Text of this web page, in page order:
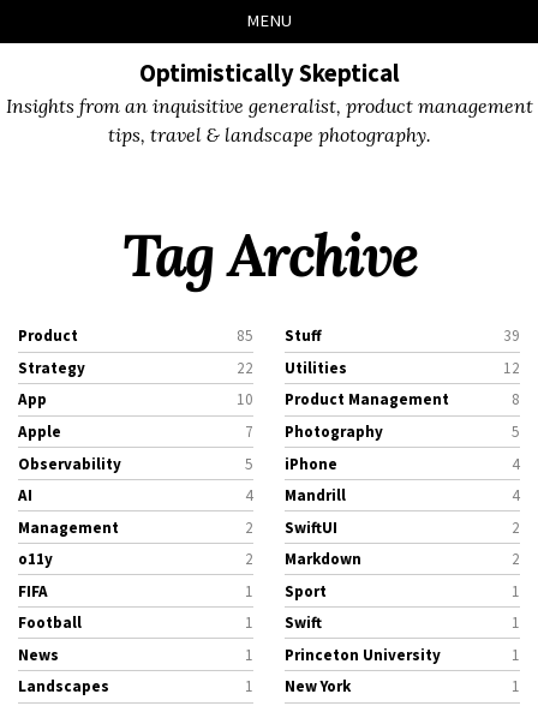
links
to
to
to
MENU
Optimistically Skeptical
Insights from an inquisitive generalist, product management
tips, travel & landscape photography.
Tag Archive
Product 85 Stuff
39
Strategy
22 Utilities
12
App
10 Product Management
8
Apple
7 Photography
5
Observability
5 iPhone
4
AI
4 Mandrill
4
Management
2 SwiftUI
2
o11y
2 Markdown
2
FIFA
1 Sport
1
Football
1 Swift
1
News
1 Princeton University
1
Landscapes
1 New York
1